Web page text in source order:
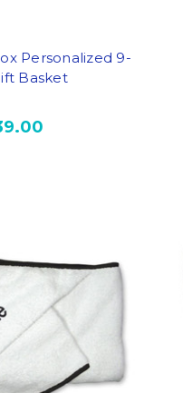
Personalized 9-
Basket